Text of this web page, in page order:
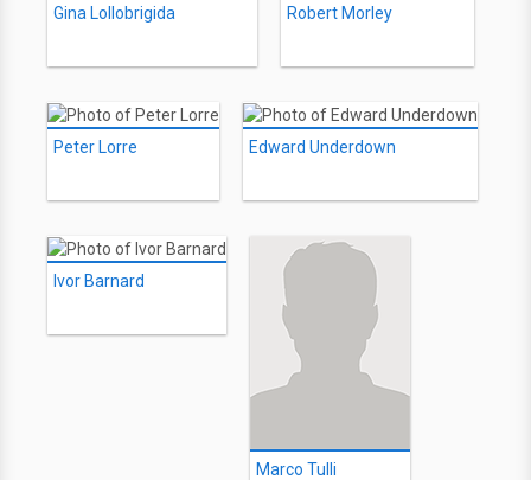
Gina Lollobrigida Robert Morley
Peter Lorre Edward Underdown
Ivor Barnard
Marco Tulli